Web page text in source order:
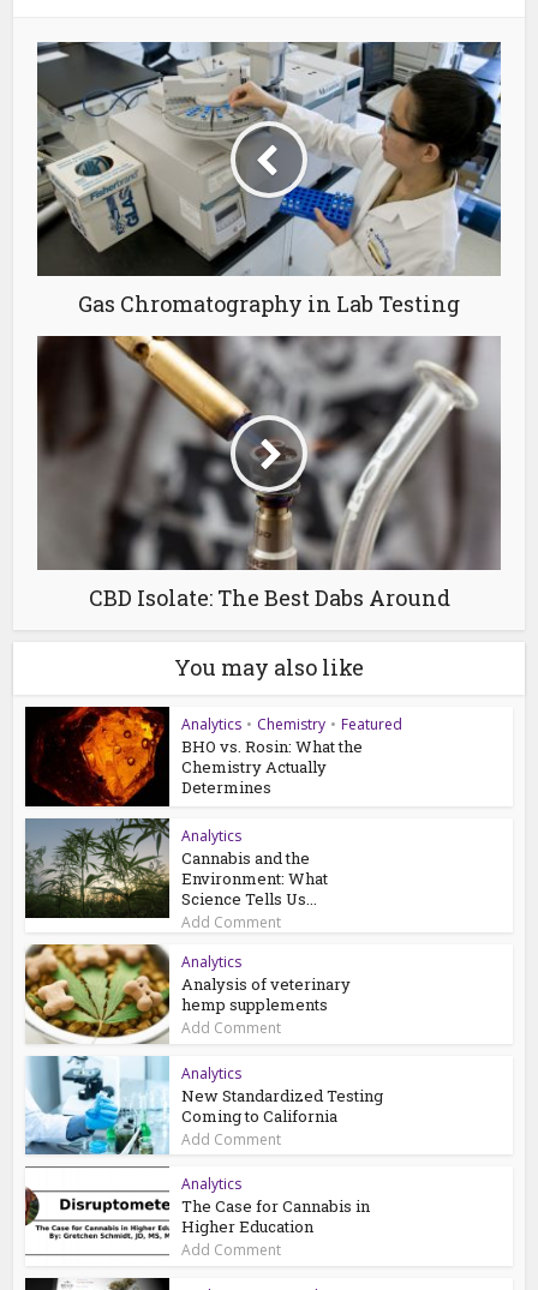
Gas Chromatography in Lab Testing
CBD Isolate: The Best Dabs Around
You may also like
Analytics • Chemistry • Featured
BHO vs. Rosin: What the
Chemistry Actually
Determines
Analytics
Cannabis and the
Environment: What
Science Tells Us...
Add Comment
Analytics
Analysis of veterinary
hemp supplements
Add Comment
Analytics
New Standardized Testing
Coming to California
Add Comment
Analytics
The Case for Cannabis in
Higher Education
Add Comment